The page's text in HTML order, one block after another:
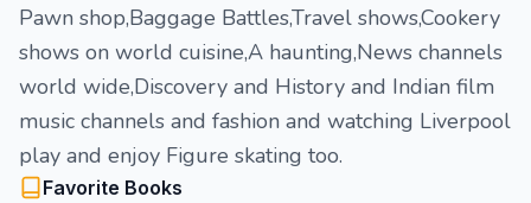
Pawn shop,Baggage Battles,Travel shows,Cookery
shows on world cuisine,A haunting,News channels
world wide,Discovery and History and Indian film
music channels and fashion and watching Liverpool
play and enjoy Figure skating too.
Favorite Books